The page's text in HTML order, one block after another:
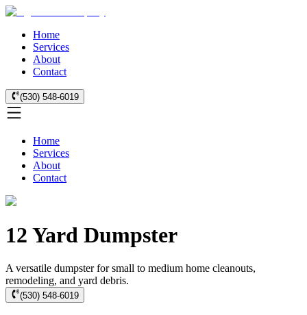
Home
Services
About
Contact
(530) 548-6019
Home
Services
About
Contact
12 Yard Dumpster
A versatile dumpster for small to medium home cleanouts,
remodeling, and yard debris.
(530) 548-6019